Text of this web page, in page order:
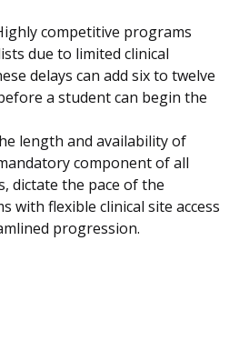
competitive programs
due to limited clinical
delays can add six to twelve
a student can begin the
length and availability of
component of all
dictate the pace of the
with flexible clinical site access
progression.